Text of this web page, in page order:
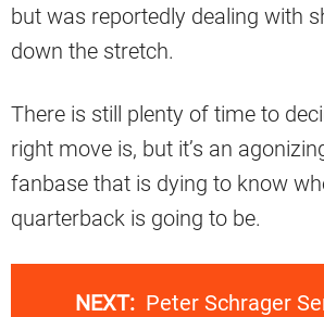
but was reportedly dealing with
down the stretch.
There is still plenty of time to
right move is, but it’s an
fanbase that is dying to know
quarterback is going to be.
NEXT: Peter Schrager